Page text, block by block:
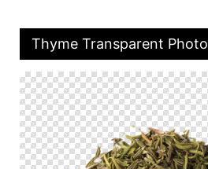
Thyme Transparent Photo